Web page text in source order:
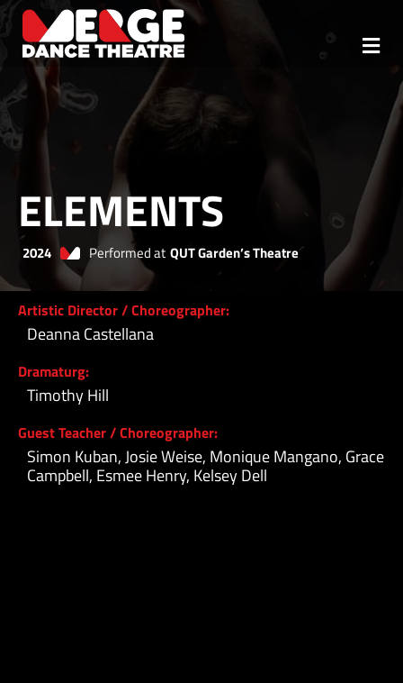
Skip
content
ABOUT
TEAM
REHEARSALS
REPERTOIRE
ELEMENTS
2024 Performed at QUT Garden’s Theatre
Artistic Director / Choreographer:
Deanna Castellana
Dramaturg:
Timothy Hill
Guest Teacher / Choreographer:
Simon Kuban, Josie Weise, Monique Mangano, Grace
Campbell, Esmee Henry, Kelsey Dell